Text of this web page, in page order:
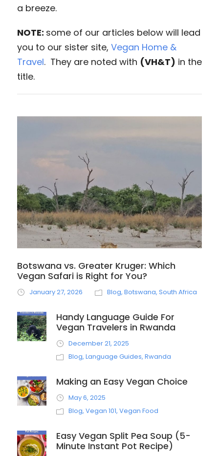
a breeze.
NOTE: some of our articles below will lead
you to our sister site, Vegan Home &
Travel. They are noted with (VH&T) in the
title.
Botswana vs. Greater Kruger: Which
Vegan Safari is Right for You?
January 27, 2026 Blog, Botswana, South Africa
Handy Language Guide For
Vegan Travelers in Rwanda
December 21, 2025
Blog, Language Guides, Rwanda
Making an Easy Vegan Choice
May 6, 2025
Blog, Vegan 101, Vegan Food
Easy Vegan Split Pea Soup (5-
Minute Instant Pot Recipe)